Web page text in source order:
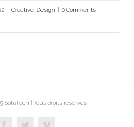
Creative, Design
0 Comments
SotuTech | Tous droits réservés